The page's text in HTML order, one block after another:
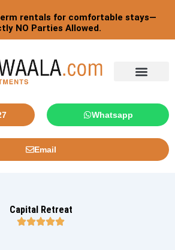
rentals for comfortable stays—
NO Parties Allowed.
Whatsapp
Email
Capital Retreat